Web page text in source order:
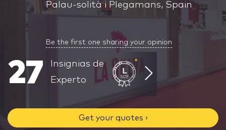
Palau-solità i Plegamans, Spain
Be the first one sharing your opinion
27
Insignias de
Experto
Get your quotes ›